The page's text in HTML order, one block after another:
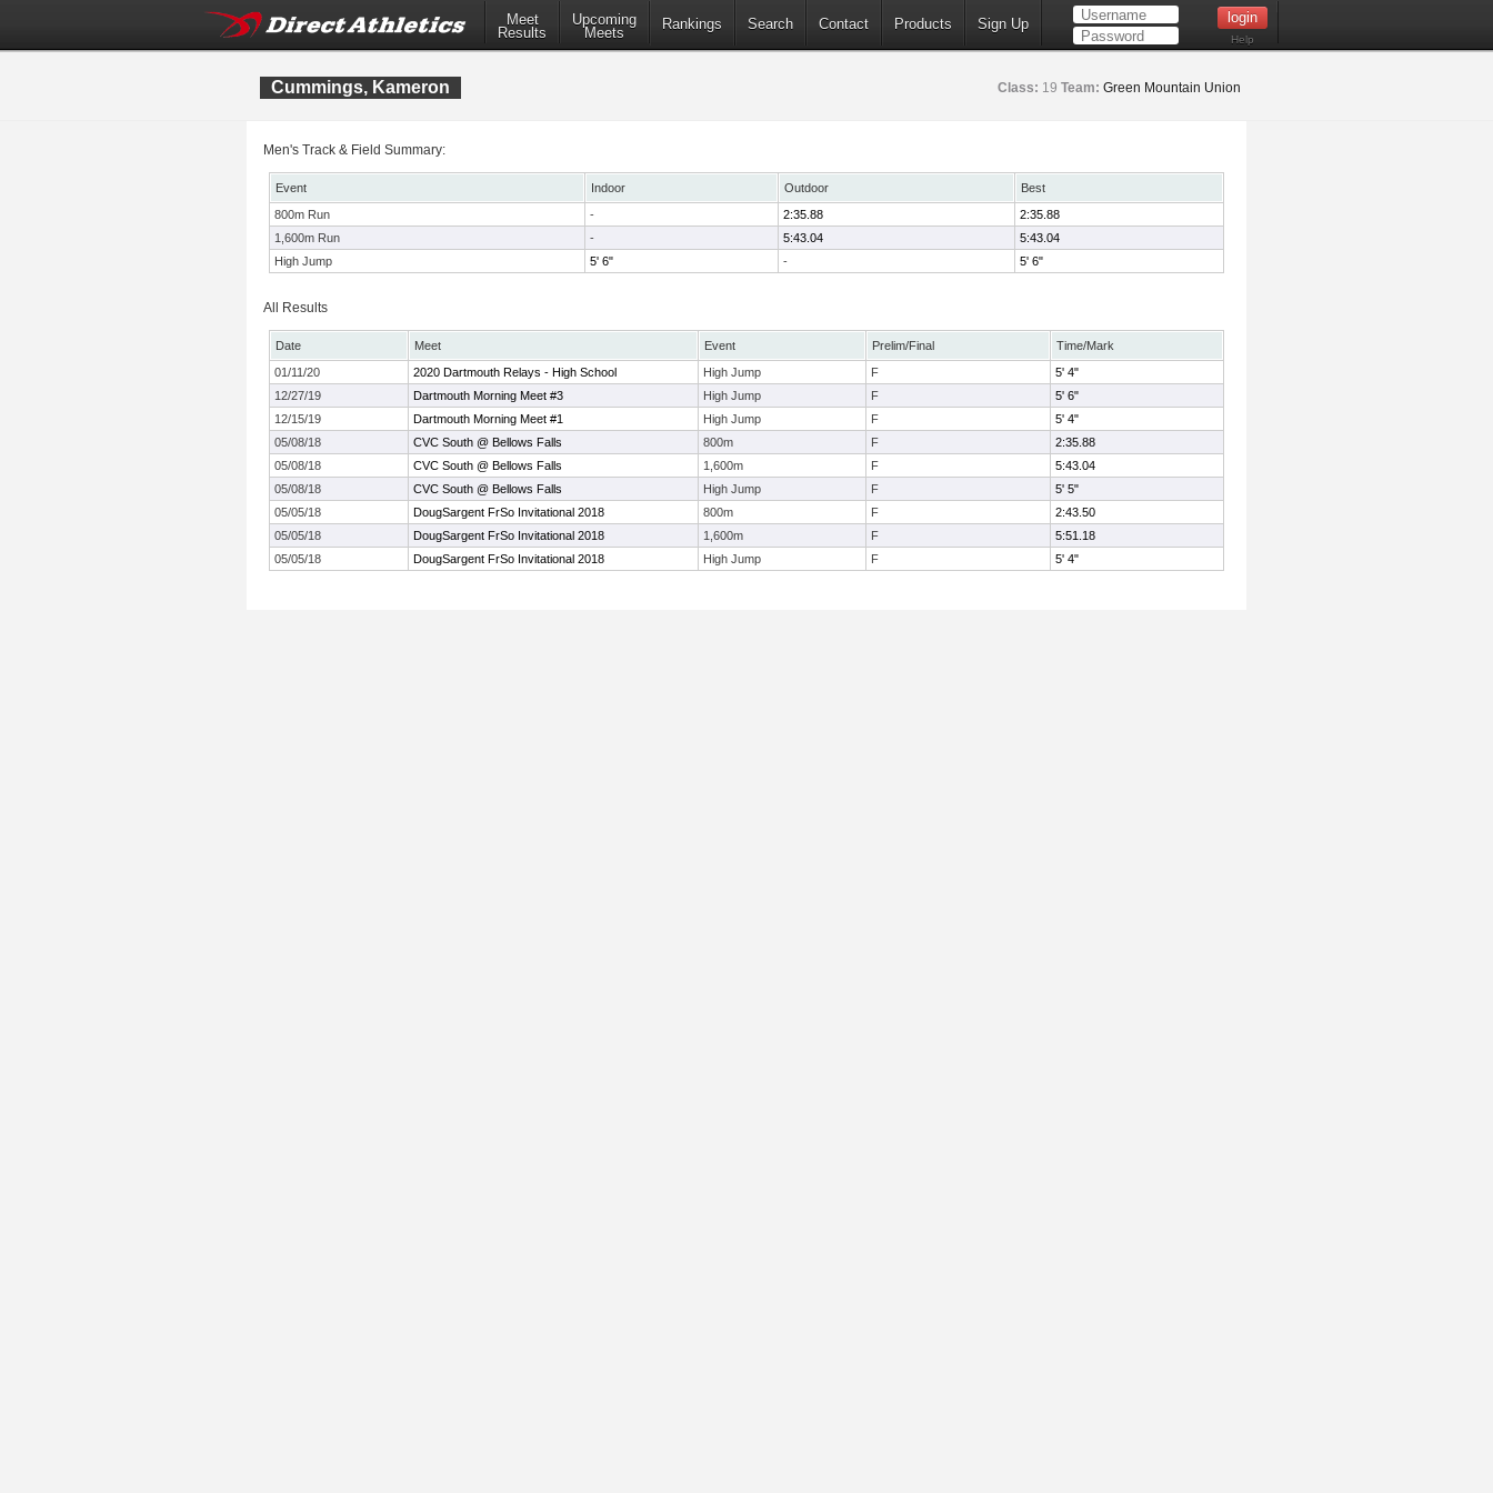
Meet
Results
Upcoming
Meets
Rankings Search Contact Products Sign Up
Help
Cummings, Kameron Class: 19 Team: Green Mountain Union
Men's Track & Field Summary:
Event Indoor Outdoor
Best
800m Run
- 2:35.88
2:35.88
1,600m Run
- 5:43.04
5:43.04
High Jump
5' 6" - 5' 6"
All Results
Date Meet Event Prelim/Final
Time/Mark
01/11/20
2020 Dartmouth Relays - High School High Jump F
5' 4"
12/27/19
Dartmouth Morning Meet #3 High Jump F
5' 6"
12/15/19
Dartmouth Morning Meet #1 High Jump F
5' 4"
05/08/18
CVC South @ Bellows Falls 800m F
2:35.88
05/08/18
CVC South @ Bellows Falls 1,600m F
5:43.04
05/08/18
CVC South @ Bellows Falls High Jump F
5' 5"
05/05/18
DougSargent FrSo Invitational 2018 800m F
2:43.50
05/05/18
DougSargent FrSo Invitational 2018 1,600m F
5:51.18
05/05/18
DougSargent FrSo Invitational 2018 High Jump F 5' 4"